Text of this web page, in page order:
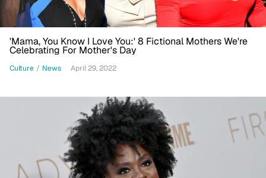
'Mama, You Know I Love You:' 8 Fictional Mothers We're
Celebrating For Mother's Day
Culture / News April 29, 2022